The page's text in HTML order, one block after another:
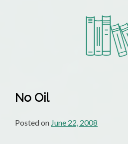
Boycott
The
Lot
Of
No Oil
Posted on June 22, 2008